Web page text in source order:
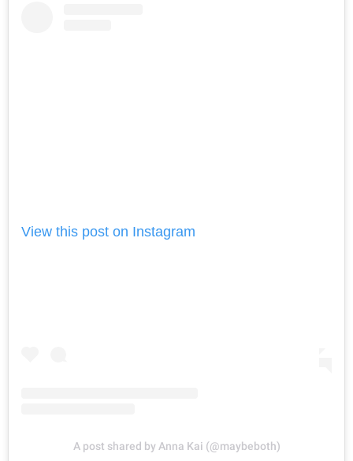
View this post on Instagram
A post shared by Anna Kai (@maybeboth)